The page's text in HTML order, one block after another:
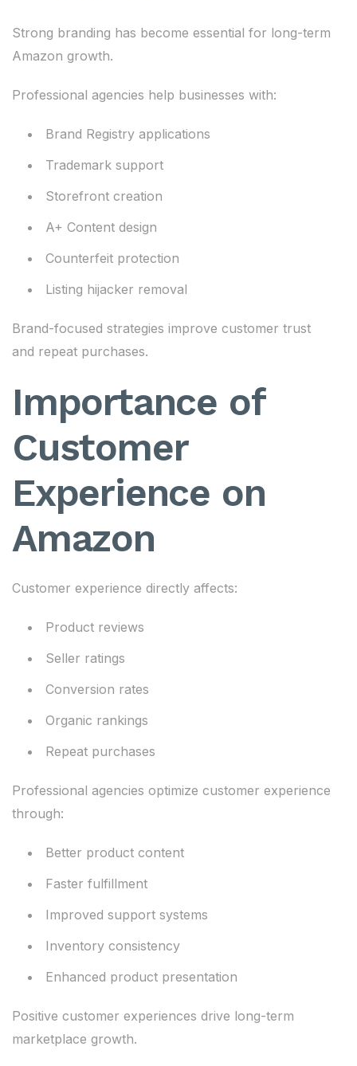
Strong branding has become essential for long-term
Amazon growth.
Professional agencies help businesses with:
Brand Registry applications
Trademark support
Storefront creation
A+ Content design
Counterfeit protection
Listing hijacker removal
Brand-focused strategies improve customer trust
and repeat purchases.
Importance of
Customer
Experience on
Amazon
Customer experience directly affects:
Product reviews
Seller ratings
Conversion rates
Organic rankings
Repeat purchases
Professional agencies optimize customer experience
through:
Better product content
Faster fulfillment
Improved support systems
Inventory consistency
Enhanced product presentation
Positive customer experiences drive long-term
marketplace growth.